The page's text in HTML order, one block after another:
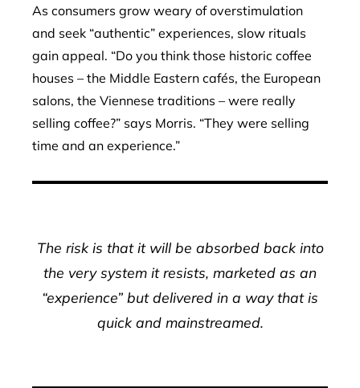
As consumers grow weary of overstimulation
and seek “authentic” experiences, slow rituals
gain appeal. “Do you think those historic coffee
houses – the Middle Eastern cafés, the European
salons, the Viennese traditions – were really
selling coffee?” says Morris. “They were selling
time and an experience.”
The risk is that it will be absorbed back into
the very system it resists, marketed as an
“experience” but delivered in a way that is
quick and mainstreamed.